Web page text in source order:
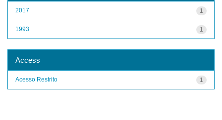
1
2017
1
1993
Access
1
Acesso Restrito